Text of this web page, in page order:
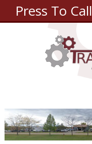
Press To Call